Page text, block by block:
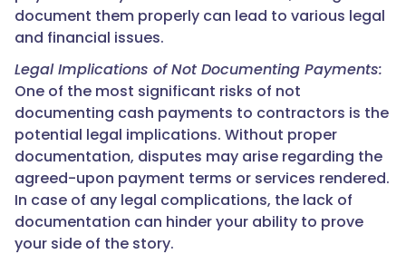
document them properly can lead to various legal
and financial issues.
Legal Implications of Not Documenting Payments:
One of the most significant risks of not
documenting cash payments to contractors is the
potential legal implications. Without proper
documentation, disputes may arise regarding the
agreed-upon payment terms or services rendered.
In case of any legal complications, the lack of
documentation can hinder your ability to prove
your side of the story.